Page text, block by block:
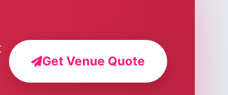
Get Venue Quote